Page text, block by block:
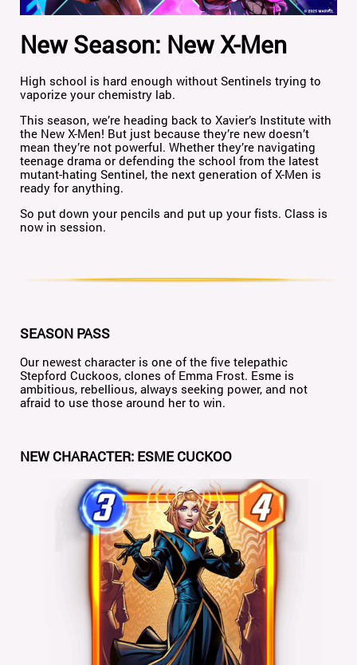
New Season: New X-Men
High school is hard enough without Sentinels trying to
vaporize your chemistry lab.
This season, we’re heading back to Xavier’s Institute with
the New X-Men! But just because they’re new doesn’t
mean they’re not powerful. Whether they’re navigating
teenage drama or defending the school from the latest
mutant-hating Sentinel, the next generation of X-Men is
ready for anything.
So put down your pencils and put up your fists. Class is
now in session.
SEASON PASS
Our newest character is one of the five telepathic
Stepford Cuckoos, clones of Emma Frost. Esme is
ambitious, rebellious, always seeking power, and not
afraid to use those around her to win.
NEW CHARACTER: ESME CUCKOO